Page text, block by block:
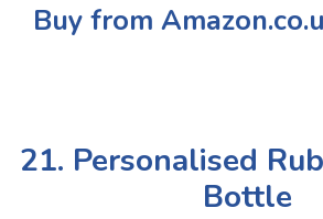
Buy from
21. Personalised
Bottle